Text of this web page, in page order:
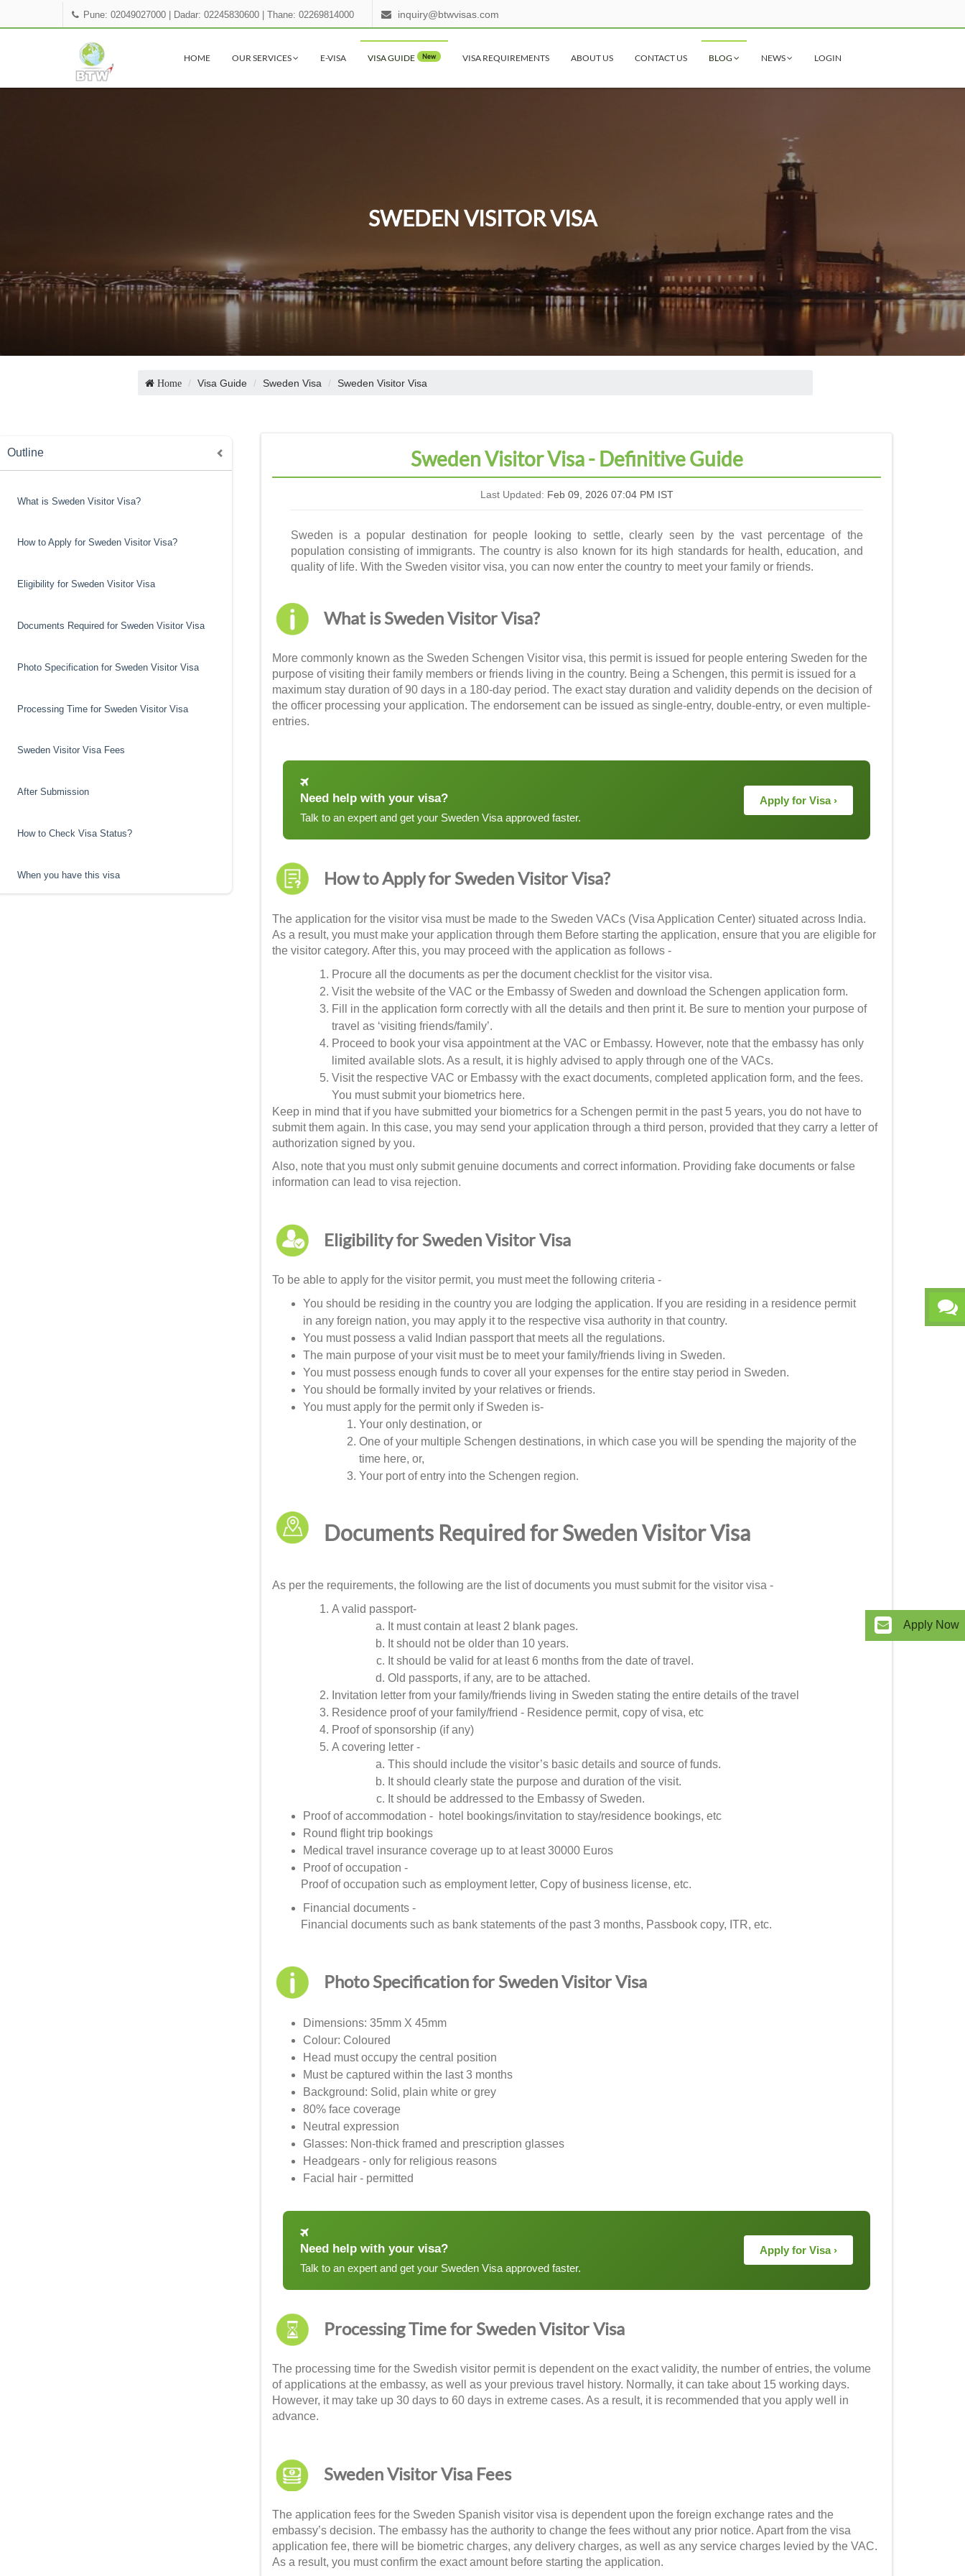
Pune: 02049027000 Dadar: 02245830600 |Thane: 02269814000 inquiry@btwvisas.com
HOME OUR SERVICES E-VISA VISA GUIDE New VISA REQUIREMENTS ABOUT US CONTACT US BLOG NEWS LOGIN
SWEDEN VISITOR VISA
Home Visa Guide Sweden Visa Sweden Visitor Visa
Outline
What is Sweden Visitor Visa?
How to Apply for Sweden Visitor Visa?
Eligibility for Sweden Visitor Visa
Documents Required for Sweden Visitor Visa
Photo Specification for Sweden Visitor Visa
Processing Time for Sweden Visitor Visa
Sweden Visitor Visa Fees
After Submission
How to Check Visa Status?
When you have this visa
Sweden Visitor Visa - Definitive Guide
Last Updated: Feb 09, 2026 07:04 PM IST
Sweden is a popular destination for people looking to settle, clearly seen by the vast percentage of the
population consisting of immigrants. The country is also known for its high standards for health, education, and
quality of life. With the Sweden visitor visa, you can now enter the country to meet your family or friends.
What is Sweden Visitor Visa?
More commonly known as the Sweden Schengen Visitor visa, this permit is issued for people entering Sweden for the
purpose of visiting their family members or friends living in the country. Being a Schengen, this permit is issued for a
maximum stay duration of 90 days in a 180-day period. The exact stay duration and validity depends on the decision of
the officer processing your application. The endorsement can be issued as single-entry, double-entry, or even multiple-
entries.
Need help with your visa?
Talk to an expert and get your Sweden Visa approved faster.
Apply for Visa ›
How to Apply for Sweden Visitor Visa?
The application for the visitor visa must be made to the Sweden VACs (Visa Application Center) situated across India.
As a result, you must make your application through them Before starting the application, ensure that you are eligible for
the visitor category. After this, you may proceed with the application as follows -
Procure all the documents as per the document checklist for the visitor visa.
Visit the website of the VAC or the Embassy of Sweden and download the Schengen application form.
Fill in the application form correctly with all the details and then print it. Be sure to mention your purpose of
travel as ‘visiting friends/family’.
Proceed to book your visa appointment at the VAC or Embassy. However, note that the embassy has only
limited available slots. As a result, it is highly advised to apply through one of the VACs.
Visit the respective VAC or Embassy with the exact documents, completed application form, and the fees.
You must submit your biometrics here.
Keep in mind that if you have submitted your biometrics for a Schengen permit in the past 5 years, you do not have to
submit them again. In this case, you may send your application through a third person, provided that they carry a letter of
authorization signed by you.
Also, note that you must only submit genuine documents and correct information. Providing fake documents or false
information can lead to visa rejection.
Eligibility for Sweden Visitor Visa
To be able to apply for the visitor permit, you must meet the following criteria -
You should be residing in the country you are lodging the application. If you are residing in a residence permit
in any foreign nation, you may apply it to the respective visa authority in that country.
You must possess a valid Indian passport that meets all the regulations.
The main purpose of your visit must be to meet your family/friends living in Sweden.
You must possess enough funds to cover all your expenses for the entire stay period in Sweden.
You should be formally invited by your relatives or friends.
You must apply for the permit only if Sweden is-
Your only destination, or
One of your multiple Schengen destinations, in which case you will be spending the majority of the
time here, or,
Your port of entry into the Schengen region.
Documents Required for Sweden Visitor Visa
As per the requirements, the following are the list of documents you must submit for the visitor visa -
A valid passport-
It must contain at least 2 blank pages.
It should not be older than 10 years.
It should be valid for at least 6 months from the date of travel.
Old passports, if any, are to be attached.
Invitation letter from your family/friends living in Sweden stating the entire details of the travel
Residence proof of your family/friend - Residence permit, copy of visa, etc
Proof of sponsorship (if any)
A covering letter -
This should include the visitor’s basic details and source of funds.
It should clearly state the purpose and duration of the visit.
It should be addressed to the Embassy of Sweden.
Proof of accommodation - hotel bookings/invitation to stay/residence bookings, etc
Round flight trip bookings
Medical travel insurance coverage up to at least 30000 Euros
Proof of occupation -
Proof of occupation such as employment letter, Copy of business license, etc.
Financial documents -
Financial documents such as bank statements of the past 3 months, Passbook copy, ITR, etc.
Photo Specification for Sweden Visitor Visa
Dimensions: 35mm X 45mm
Colour: Coloured
Head must occupy the central position
Must be captured within the last 3 months
Background: Solid, plain white or grey
80% face coverage
Neutral expression
Glasses: Non-thick framed and prescription glasses
Headgears - only for religious reasons
Facial hair - permitted
Need help with your visa?
Talk to an expert and get your Sweden Visa approved faster.
Apply for Visa ›
Processing Time for Sweden Visitor Visa
The processing time for the Swedish visitor permit is dependent on the exact validity, the number of entries, the volume
of applications at the embassy, as well as your previous travel history. Normally, it can take about 15 working days.
However, it may take up 30 days to 60 days in extreme cases. As a result, it is recommended that you apply well in
advance.
Sweden Visitor Visa Fees
The application fees for the Sweden Spanish visitor visa is dependent upon the foreign exchange rates and the
embassy’s decision. The embassy has the authority to change the fees without any prior notice. Apart from the visa
application fee, there will be biometric charges, any delivery charges, as well as any service charges levied by the VAC.
As a result, you must confirm the exact amount before starting the application.
Apply Now